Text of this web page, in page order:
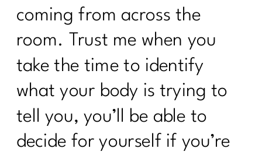
coming from across the
room. Trust me when you
take the time to identify
what your body is trying to
tell you, you’ll be able to
decide for yourself if you’re